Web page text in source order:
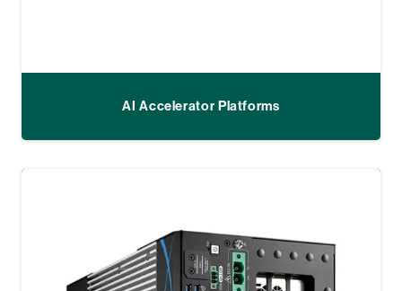
AI Accelerator Platforms